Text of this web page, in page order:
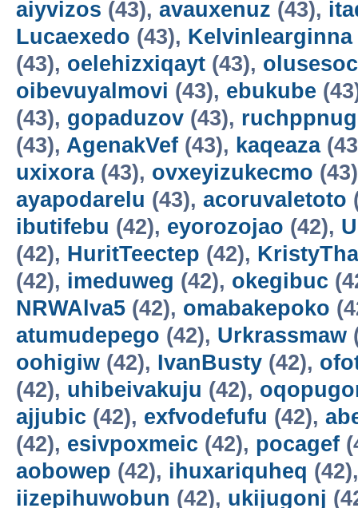
aiyvizos (43), avauxenuz (43),
Lucaexedo (43), Kelvinlearginna
(43), oelehizxiqayt (43),
oibevuyalmovi (43), ebukube
(43), gopaduzov (43), ruchppnug
(43), AgenakVef (43), kaqeaza
uxixora(43), ovxeyizukecmo
ayapodarelu (43), acoruvaletoto
ibutifebu (42), eyorozojao (42),
(42), HuritTeectep (42),
(42), imeduweg (42), okegibuc
NRWAlva5 (42), omabakepoko
atumudepego (42), Urkrassmaw
oohigiw (42), IvanBusty (42),
(42), uhibeivakuju (42),
ajjubic (42), exfvodefufu (42),
(42), esivpoxmeic (42), pocagef
aobowep (42), ihuxariquheq
iizepihuwobun (42), ukijugonj